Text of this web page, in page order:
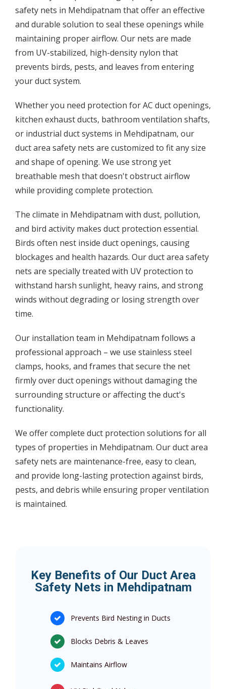
safety nets in Mehdipatnam that offer an effective
and durable solution to seal these openings while
maintaining proper airflow. Our nets are made
from UV-stabilized, high-density nylon that
prevents birds, pests, and leaves from entering
your duct system.
Whether you need protection for AC duct openings,
kitchen exhaust ducts, bathroom ventilation shafts,
or industrial duct systems in Mehdipatnam, our
duct area safety nets are customized to fit any size
and shape of opening. We use strong yet
breathable mesh that doesn't obstruct airflow
while providing complete protection.
The climate in Mehdipatnam with dust, pollution,
and bird activity makes duct protection essential.
Birds often nest inside duct openings, causing
blockages and health hazards. Our duct area safety
nets are specially treated with UV protection to
withstand harsh sunlight, heavy rains, and strong
winds without degrading or losing strength over
time.
Our installation team in Mehdipatnam follows a
professional approach – we use stainless steel
clamps, hooks, and frames that secure the net
firmly over duct openings without damaging the
surrounding structure or affecting the duct's
functionality.
We offer complete duct protection solutions for all
types of properties in Mehdipatnam. Our duct area
safety nets are maintenance-free, easy to clean,
and provide long-lasting protection against birds,
pests, and debris while ensuring proper ventilation
is maintained.
Key Benefits of Our Duct Area
Safety Nets in Mehdipatnam
Prevents Bird Nesting in Ducts
Blocks Debris & Leaves
Maintains Airflow